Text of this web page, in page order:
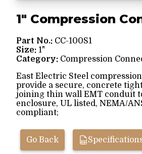
1" Compression
Part No.: CC-100S1
Size: 1"
Category: Compression
East Electric Steel
provide a secure, concrete
joining thin wall EMT conduit
enclosure, UL listed, NEMA/
compliant;
Go Back